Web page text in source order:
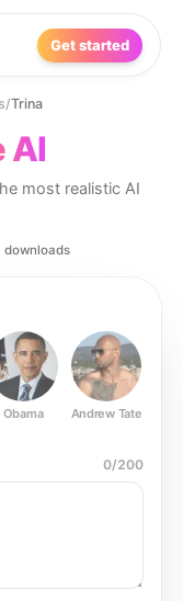
Get started
/Trina
AI
most realistic AI
downloads
Obama Andrew Tate
0/200